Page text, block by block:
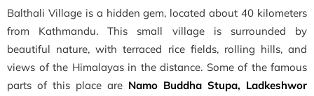
Balthali Village is a hidden gem, located about 40 kilometers
from Kathmandu. This small village is surrounded by
beautiful nature, with terraced rice fields, rolling hills, and
views of the Himalayas in the distance. Some of the famous
parts of this place are Namo Buddha Stupa, Ladkeshwor